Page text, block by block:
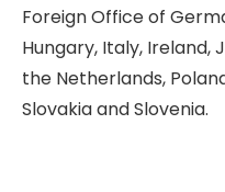
Foreign Office of
Hungary, Italy, Ireland,
the Netherlands,
Slovakia and Slovenia.